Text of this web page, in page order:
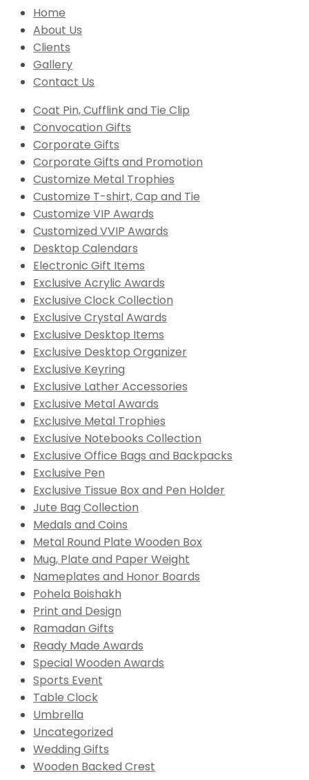
Home
About Us
Clients
Gallery
Contact Us
Coat Pin, Cufflink and Tie Clip
Convocation Gifts
Corporate Gifts
Corporate Gifts and Promotion
Customize Metal Trophies
Customize T-shirt, Cap and Tie
Customize VIP Awards
Customized VVIP Awards
Desktop Calendars
Electronic Gift Items
Exclusive Acrylic Awards
Exclusive Clock Collection
Exclusive Crystal Awards
Exclusive Desktop Items
Exclusive Desktop Organizer
Exclusive Keyring
Exclusive Lather Accessories
Exclusive Metal Awards
Exclusive Metal Trophies
Exclusive Notebooks Collection
Exclusive Office Bags and Backpacks
Exclusive Pen
Exclusive Tissue Box and Pen Holder
Jute Bag Collection
Medals and Coins
Metal Round Plate Wooden Box
Mug, Plate and Paper Weight
Nameplates and Honor Boards
Pohela Boishakh
Print and Design
Ramadan Gifts
Ready Made Awards
Special Wooden Awards
Sports Event
Table Clock
Umbrella
Uncategorized
Wedding Gifts
Wooden Backed Crest